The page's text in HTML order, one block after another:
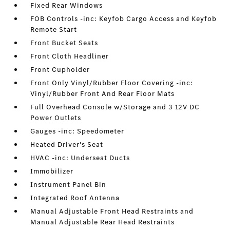
Fixed Rear Windows
FOB Controls -inc: Keyfob Cargo Access and Keyfob
Remote Start
Front Bucket Seats
Front Cloth Headliner
Front Cupholder
Front Only Vinyl/Rubber Floor Covering -inc:
Vinyl/Rubber Front And Rear Floor Mats
Full Overhead Console w/Storage and 3 12V DC
Power Outlets
Gauges -inc: Speedometer
Heated Driver's Seat
HVAC -inc: Underseat Ducts
Immobilizer
Instrument Panel Bin
Integrated Roof Antenna
Manual Adjustable Front Head Restraints and
Manual Adjustable Rear Head Restraints